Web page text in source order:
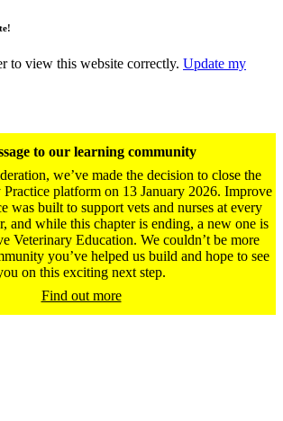
to view this website correctly. Update my
to our learning community
we’ve made the decision to close the
platform on 13 January 2026. Improve
was built to support vets and nurses at every
and while this chapter is ending, a new one is
Veterinary Education. We couldn’t be more
you’ve helped us build and hope to see
on this exciting next step.
Find out more